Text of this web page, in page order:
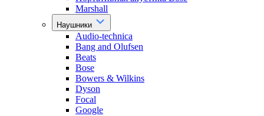
Marshall
Наушники
Audio-technica
Bang and Olufsen
Beats
Bose
Bowers & Wilkins
Dyson
Focal
Google